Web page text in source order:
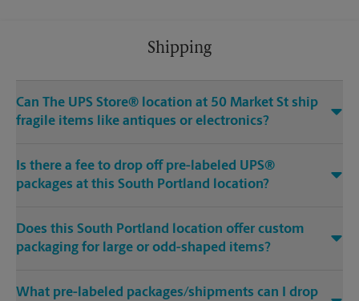
Shipping
Can The UPS Store® location at 50 Market St ship
fragile items like antiques or electronics?
Is there a fee to drop off pre-labeled UPS®
packages at this South Portland location?
Does this South Portland location offer custom
packaging for large or odd-shaped items?
What pre-labeled packages/shipments can I drop